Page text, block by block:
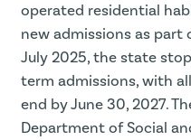
operated residential
new admissions as part
July 2025, the state
term admissions, with
end by June 30, 2027.
Department of Social